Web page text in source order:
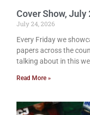
Cover Show, July
July 24, 2026
Every Friday we
papers across the
talking about in this
Read More »